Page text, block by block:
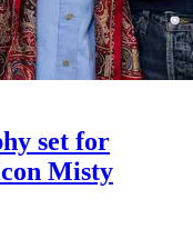
set for
Misty